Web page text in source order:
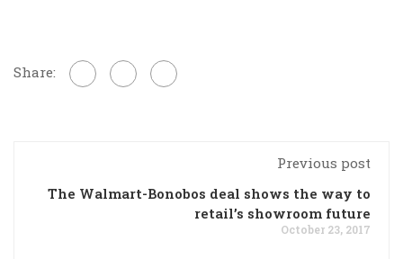
Share:
Previous post
The Walmart-Bonobos deal shows the way to
retail’s showroom future
October 23, 2017